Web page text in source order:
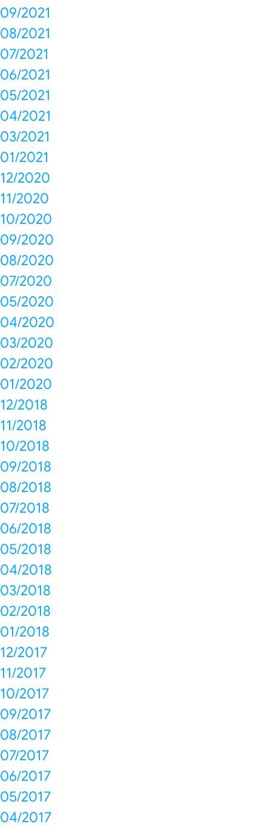
09/2021
08/2021
07/2021
06/2021
05/2021
04/2021
03/2021
01/2021
12/2020
11/2020
10/2020
09/2020
08/2020
07/2020
05/2020
04/2020
03/2020
02/2020
01/2020
12/2018
11/2018
10/2018
09/2018
08/2018
07/2018
06/2018
05/2018
04/2018
03/2018
02/2018
01/2018
12/2017
11/2017
10/2017
09/2017
08/2017
07/2017
06/2017
05/2017
04/2017